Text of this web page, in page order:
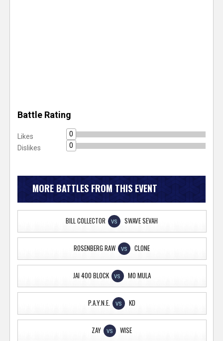
Battle Rating
Likes
0
Dislikes
0
MORE BATTLES FROM THIS EVENT
BILL COLLECTOR VS SWAVE SEVAH
ROSENBERG RAW VS CLONE
JAI 400 BLOCK VS MO MULA
P.A.Y.N.E. VS KD
ZAY VS WISE